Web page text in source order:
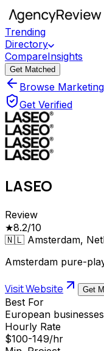
Trending
Directory
CompareInsights
Get Matched
Browse
Get Verified
LASEO
Review
★8.2/10
🇳🇱 Amsterdam,
Amsterdam pure-
Visit Website Get
Best For
European
Hourly Rate
$100-149/hr